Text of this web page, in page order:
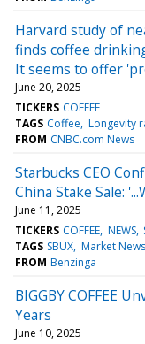
Harvard study of
finds coffee
It seems to offer
June 20, 2025
TICKERS COFFEE
TAGS Coffee Longevity
FROM CNBC.com News
Starbucks CEO
China Stake Sale:
June 11, 2025
TICKERS COFFEE NEWS
TAGS SBUX Market News
FROM Benzinga
BIGGBY COFFEE
Years
June 10, 2025